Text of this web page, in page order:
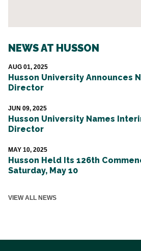
NEWS AT HUSSON
AUG 01, 2025
Husson University Announces
Director
JUN 09, 2025
Husson University Names
Director
MAY 10, 2025
Husson Held Its 126th
Saturday, May 10
VIEW ALL NEWS